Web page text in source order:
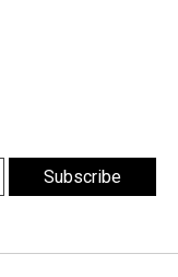
Subscribe